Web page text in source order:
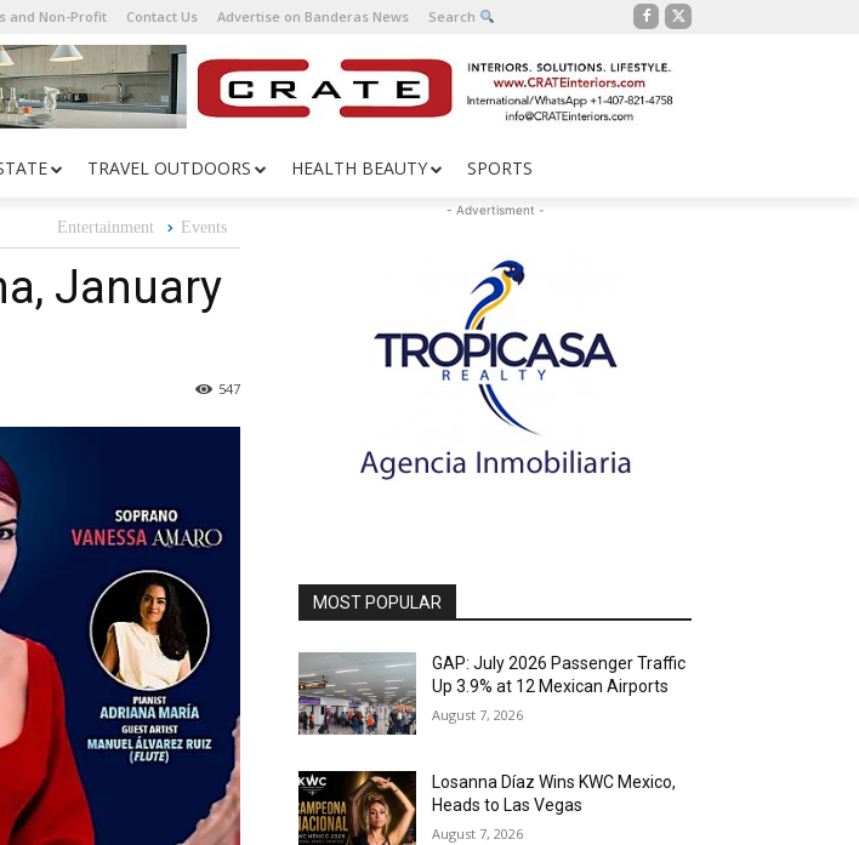
and Non-Profit Contact Us Advertise on Banderas News Search
TRAVEL OUTDOORS HEALTH BEAUTY SPORTS
Entertainment Events
January
547
- Advertisment -
MOST POPULAR
GAP: July 2026 Passenger Traffic
Up 3.9% at 12 Mexican Airports
August 7, 2026
Losanna Díaz Wins KWC Mexico,
Heads to Las Vegas
August 7, 2026